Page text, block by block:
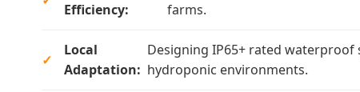
Efficiency:
farms.
Local
Adaptation:
Designing IP65+ rated
hydroponic environments.